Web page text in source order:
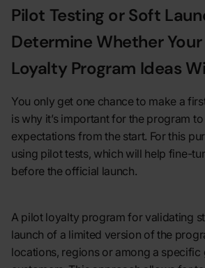
Pilot Testing or Soft
Determine Whether
Loyalty Program Ideas
You only get one chance to make a
is why it’s important for the program
expectations from the start. For this
using pilot tests, which will help fine-
before the official launch.
A pilot loyalty program for validating
launch of a limited version of the
locations, regions or among a